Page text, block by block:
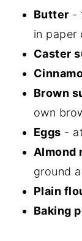
Butter -
in paper
Caster
Brown
own
Eggs -
Almond
ground
Plain
Baking